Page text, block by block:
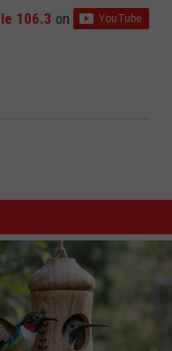
106.3 on